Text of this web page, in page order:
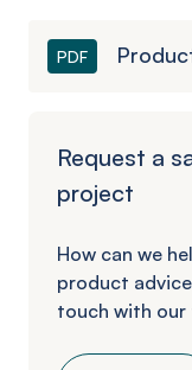
PDF
Request a
project
How can we
product
touch with our